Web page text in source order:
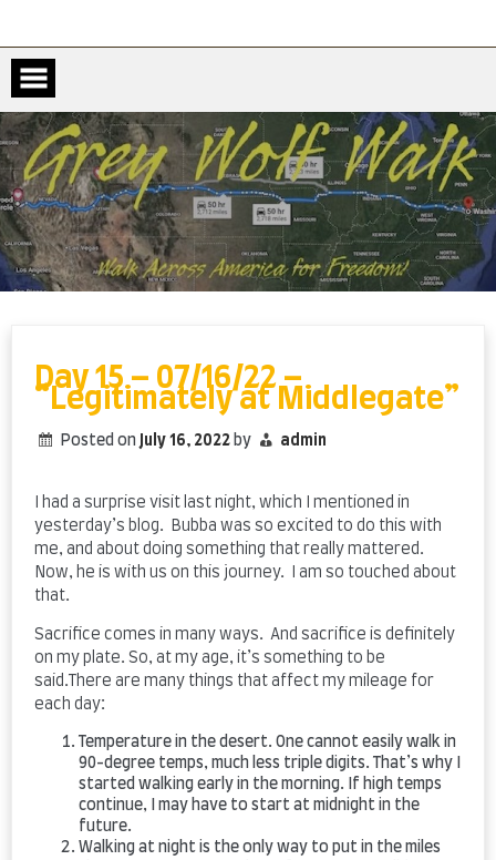
Day 15 – 07/16/22 –
“Legitimately at Middlegate”
Posted on July 16, 2022 by admin
I had a surprise visit last night, which I mentioned in
yesterday’s blog. Bubba was so excited to do this with
me, and about doing something that really mattered.
Now, he is with us on this journey. I am so touched about
that.
Sacrifice comes in many ways. And sacrifice is definitely
on my plate. So, at my age, it’s something to be
said.There are many things that affect my mileage for
each day:
Temperature in the desert. One cannot easily walk in
90-degree temps, much less triple digits. That’s why I
started walking early in the morning. If high temps
continue, I may have to start at midnight in the
future.
Walking at night is the only way to put in the miles